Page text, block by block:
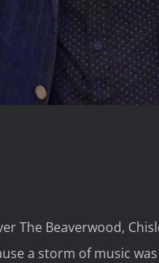
The Beaverwood,
a storm of music